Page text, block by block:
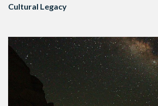
Cultural Legacy